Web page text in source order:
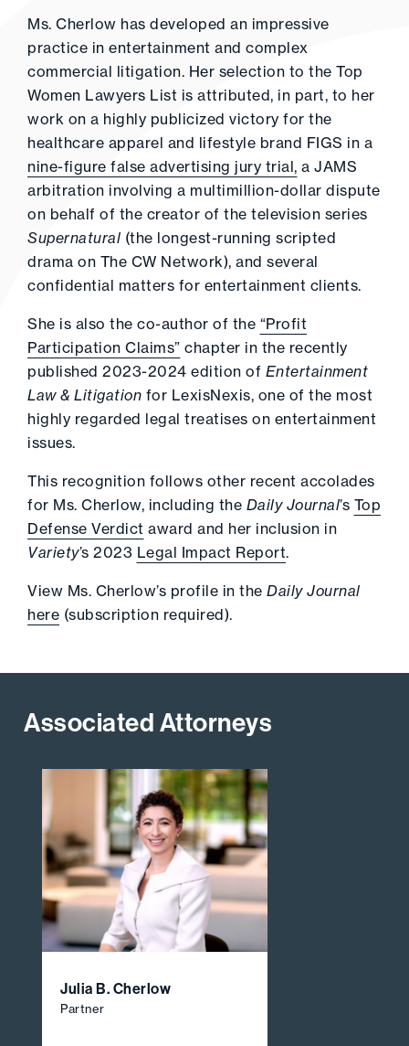
Ms. Cherlow has developed an impressive
practice in entertainment and complex
commercial litigation. Her selection to the Top
Women Lawyers List is attributed, in part, to her
work on a highly publicized victory for the
healthcare apparel and lifestyle brand FIGS in a
nine-figure false advertising jury trial, a JAMS
arbitration involving a multimillion-dollar dispute
on behalf of the creator of the television series
Supernatural (the longest-running scripted
drama on The CW Network), and several
confidential matters for entertainment clients.
She is also the co-author of the “Profit
Participation Claims” chapter in the recently
published 2023-2024 edition of Entertainment
Law & Litigation for LexisNexis, one of the most
highly regarded legal treatises on entertainment
issues.
This recognition follows other recent accolades
for Ms. Cherlow, including the Daily Journal’s Top
Defense Verdict award and her inclusion in
Variety’s 2023 Legal Impact Report.
View Ms. Cherlow’s profile in the Daily Journal
here (subscription required).
Associated Attorneys
Julia B. Cherlow
Partner